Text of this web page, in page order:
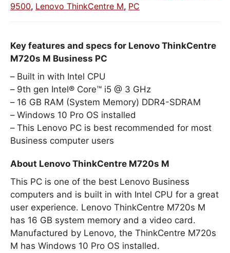
9500, Lenovo ThinkCentre M, PC
Key features and specs for Lenovo ThinkCentre
M720s M Business PC
Built in with Intel CPU
9th gen Intel® Core™ i5 @ 3 GHz
16 GB RAM (System Memory) DDR4-SDRAM
Windows 10 Pro OS installed
This Lenovo PC is best recommended for most
Business computer users
About Lenovo ThinkCentre M720s M
This PC is one of the best Lenovo Business
computers and is built in with Intel CPU for a great
user experience. Lenovo ThinkCentre M720s M
has 16 GB system memory and a video card.
Manufactured by Lenovo, the ThinkCentre M720s
M has Windows 10 Pro OS installed.